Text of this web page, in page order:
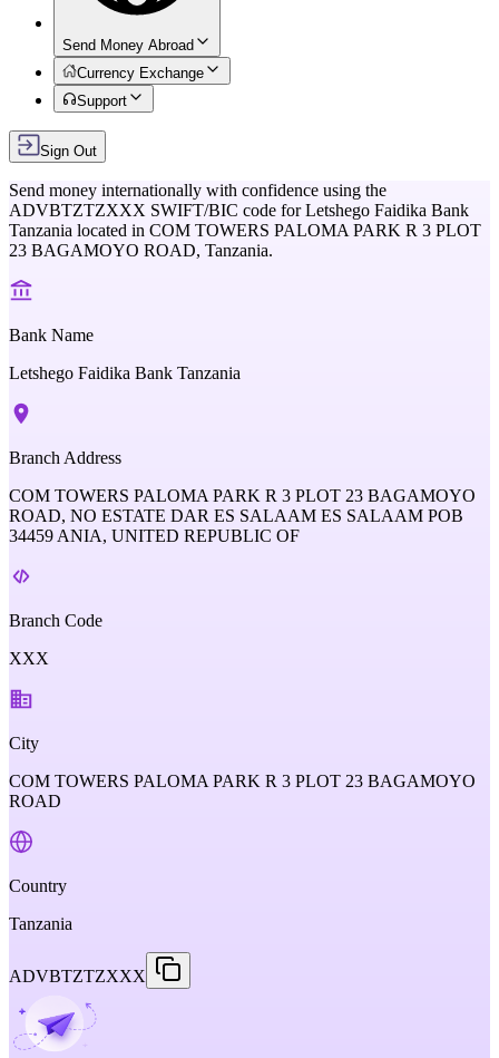
Send Money Abroad
Currency Exchange
Support
Sign Out
Send money internationally with confidence using the
ADVBTZTZXXX SWIFT/BIC code forLetshego Faidika Bank
Tanzania located in COM TOWERS PALOMA PARK R 3 PLOT
23 BAGAMOYO ROAD, Tanzania.
Bank Name
Letshego Faidika Bank Tanzania
Branch Address
COM TOWERS PALOMA PARK R 3 PLOT 23 BAGAMOYO
ROAD, NO ESTATE DAR ES SALAAM ES SALAAM POB
34459 ANIA, UNITED REPUBLIC OF
Branch Code
XXX
City
COM TOWERS PALOMA PARK R 3 PLOT 23 BAGAMOYO
ROAD
Country
Tanzania
ADVBTZTZXXX